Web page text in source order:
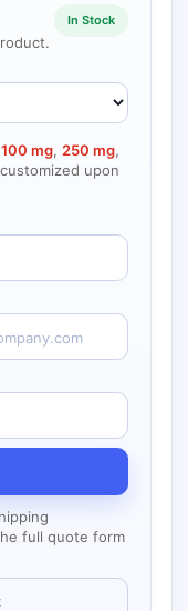
Research
Others
In Stock
100 mg, 250 mg,
upon
full quote form